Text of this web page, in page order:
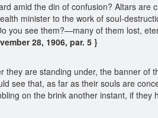
amid the din of confusion? Altars
minister to the work of soul-
you see them?—many of them lost,
28, 1906, par. 5 }
are standing under, the banner of
see that, as far as their souls are
on the brink another instant, if they